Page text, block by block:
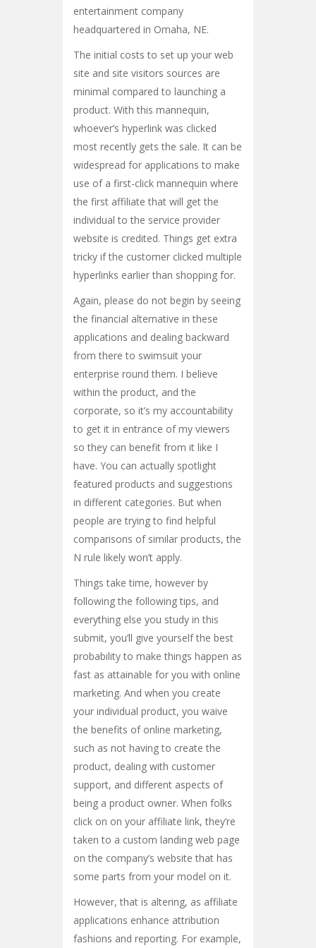
entertainment company
headquartered in Omaha, NE.
The initial costs to set up your web
site and site visitors sources are
minimal compared to launching a
product. With this mannequin,
whoever’s hyperlink was clicked
most recently gets the sale. It can be
widespread for applications to make
use of a first-click mannequin where
the first affiliate that will get the
individual to the service provider
website is credited. Things get extra
tricky if the customer clicked multiple
hyperlinks earlier than shopping for.
Again, please do not begin by seeing
the financial alternative in these
applications and dealing backward
from there to swimsuit your
enterprise round them. I believe
within the product, and the
corporate, so it’s my accountability
to get it in entrance of my viewers
so they can benefit from it like I
have. You can actually spotlight
featured products and suggestions
in different categories. But when
people are trying to find helpful
comparisons of similar products, the
N rule likely won’t apply.
Things take time, however by
following the following tips, and
everything else you study in this
submit, you’ll give yourself the best
probability to make things happen as
fast as attainable for you with online
marketing. And when you create
your individual product, you waive
the benefits of online marketing,
such as not having to create the
product, dealing with customer
support, and different aspects of
being a product owner. When folks
click on on your affiliate link, they’re
taken to a custom landing web page
on the company’s website that has
some parts from your model on it.
However, that is altering, as affiliate
applications enhance attribution
fashions and reporting. For example,